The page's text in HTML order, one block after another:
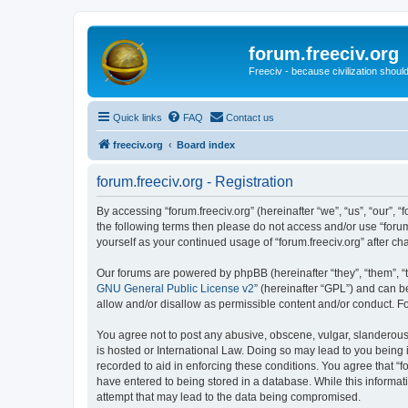
forum.freeciv.org
Freeciv - because civilization
Quick links FAQ Contact us
freeciv.org Board index
forum.freeciv.org - Registration
By accessing “forum.freeciv.org” (hereinafter “we”, “us”,
the following terms then please do not access and/or use
yourself as your continued usage of “forum.freeciv.org” after
Our forums are powered by phpBB (hereinafter “they”, “them”,
GNU General Public License v2” (hereinafter “GPL”) and can
allow and/or disallow as permissible content and/or conduct.
You agree not to post any abusive, obscene, vulgar,
is hosted or International Law. Doing so may lead to you
recorded to aid in enforcing these conditions. You agree that
have entered to being stored in a database. While this
attempt that may lead to the data being compromised.